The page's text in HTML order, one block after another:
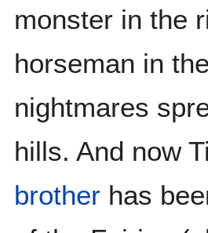
monster in the
horseman in
nightmares
hills. And now
brother has